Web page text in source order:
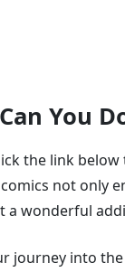
You
the link
not only
a wonderful
journey into